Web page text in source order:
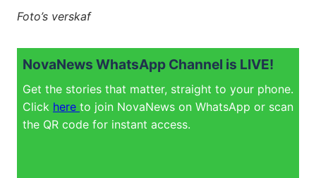
Foto’s verskaf
NovaNews WhatsApp Channel is LIVE!
Get the stories that matter, straight to your phone.
Click here to join NovaNews on WhatsApp or scan
the QR code for instant access.